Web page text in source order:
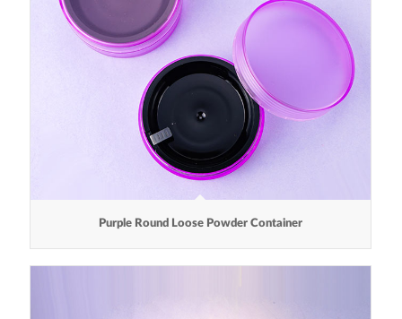
Purple Round Loose Powder Container